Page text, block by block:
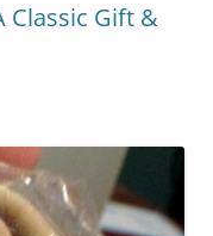
Classic Gift &